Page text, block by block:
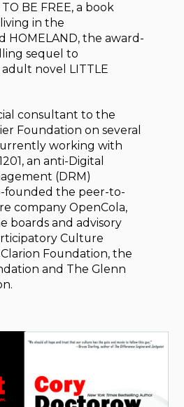
BE FREE, a book
in the
HOMELAND, the award-
sequel to
novel LITTLE
consultant to the
Foundation on several
working with
an anti-Digital
(DRM)
founded the peer-to-
company OpenCola,
boards and advisory
Culture
Foundation, the
and The Glenn